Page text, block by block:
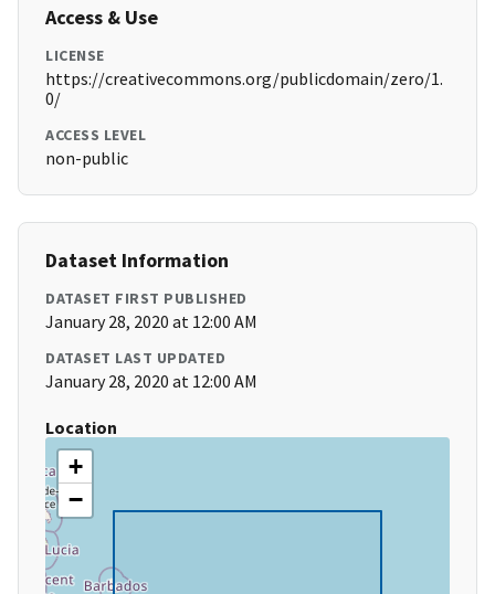
Access & Use
LICENSE
https://creativecommons.org/publicdomain/zero/1.
0/
ACCESS LEVEL
non-public
Dataset Information
DATASET FIRST PUBLISHED
January 28, 2020 at 12:00 AM
DATASET LAST UPDATED
January 28, 2020 at 12:00 AM
Location
+
−